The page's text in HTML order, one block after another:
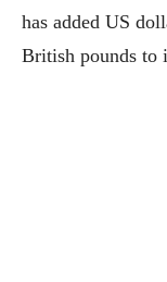
has added US
British pounds to